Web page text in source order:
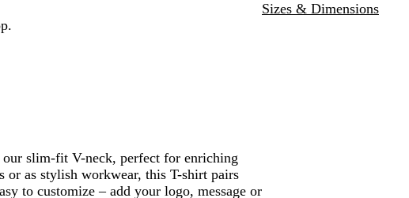
Sizes & Dimensions
slim-fit V-neck, perfect for enriching
or as stylish workwear, this T-shirt pairs
to customize – add your logo, message or